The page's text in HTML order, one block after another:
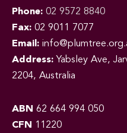
Phone: 02 9572 8840
Fax: 02 9011 7077
Email:
Address: Yabsley Ave,
2204, Australia
ABN 62 664 994 050
CFN
11220